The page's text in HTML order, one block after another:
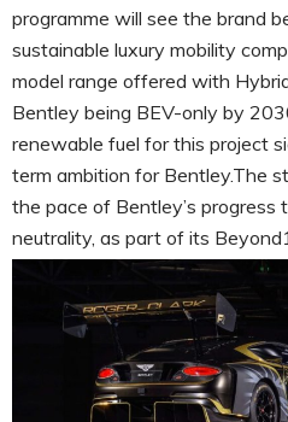
programme will see the brand
sustainable luxury mobility
model range offered with
Bentley being BEV-only by
renewable fuel for this project
term ambition for Bentley.The
the pace of Bentley’s progress
neutrality, as part of its